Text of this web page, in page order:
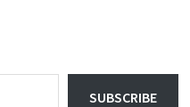
SUBSCRIBE